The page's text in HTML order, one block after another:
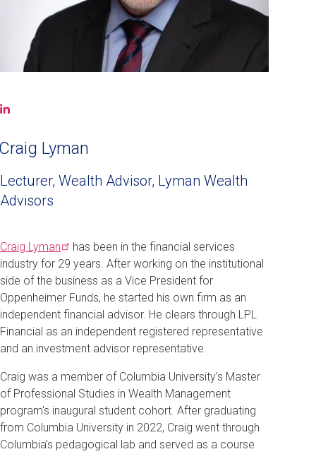
LinkedIn
in
a
window)
Lyman
Lecturer, Wealth Advisor, Lyman Wealth
Advisors
Craig Lyman
has been in the financial services
industry for 29 years. After working on the institutional
side of the business as a Vice President for
Oppenheimer Funds, he started his own firm as an
independent financial advisor. He clears through LPL
Financial as an independent registered representative
and an investment advisor representative.
Craig was a member of Columbia University’s Master
of Professional Studies in Wealth Management
program's inaugural student cohort. After graduating
from Columbia University in 2022, Craig went through
Columbia’s pedagogical lab and served as a course